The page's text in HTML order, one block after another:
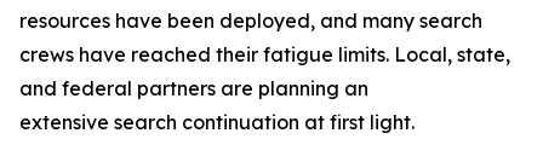
resources have been deployed, and many search
crews have reached their fatigue limits. Local, state,
and federal partners are planning an
extensive search continuation at first light.